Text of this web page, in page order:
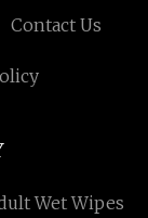
Contact Us
Wet Wipes